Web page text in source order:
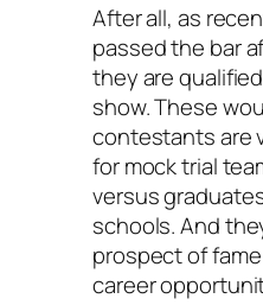
After all, as
passed the bar
they are
show. These
contestants are
for mock trial
versus
schools. And
prospect of fame
career